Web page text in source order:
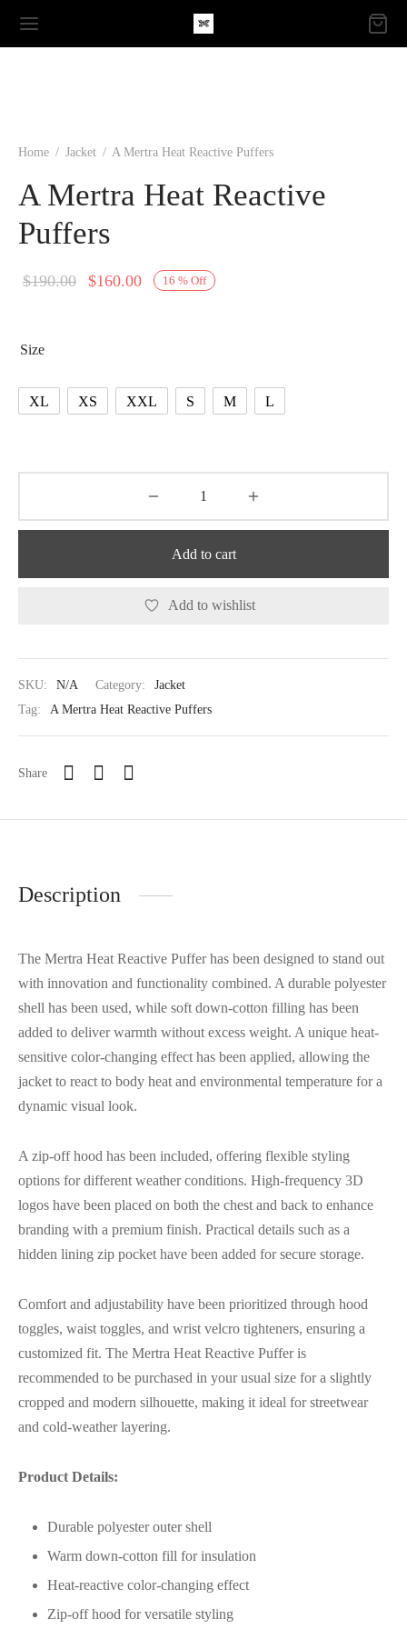
Home / Jacket / A Mertra Heat Reactive Puffers
A Mertra Heat Reactive
Puffers
16 % Off
$190.00
Original
$160.00 Current
Size
XL XS XXL S M L
Add to cart
Add to wishlist
SKU: N/A Category:
Jacket
Tag:
A Mertra Heat Reactive Puffers
Share
Description
The Mertra Heat Reactive Puffer has been designed to stand out
with innovation and functionality combined. A durable polyester
shell has been used, while soft down-cotton filling has been
added to deliver warmth without excess weight. A unique heat-
sensitive color-changing effect has been applied, allowing the
jacket to react to body heat and environmental temperature for a
dynamic visual look.
A zip-off hood has been included, offering flexible styling
options for different weather conditions. High-frequency 3D
logos have been placed on both the chest and back to enhance
branding with a premium finish. Practical details such as a
hidden lining zip pocket have been added for secure storage.
Comfort and adjustability have been prioritized through hood
toggles, waist toggles, and wrist velcro tighteners, ensuring a
customized fit. The Mertra Heat Reactive Puffer is
recommended to be purchased in your usual size for a slightly
cropped and modern silhouette, making it ideal for streetwear
and cold-weather layering.
Product Details:
Durable polyester outer shell
Warm down-cotton fill for insulation
Heat-reactive color-changing effect
Zip-off hood for versatile styling